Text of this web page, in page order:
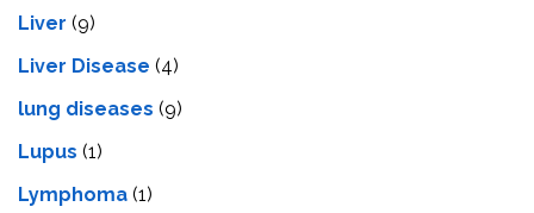
Liver (9)
Livеr Disеasе (4)
lung diseases (9)
Lupus (1)
Lymphoma (1)